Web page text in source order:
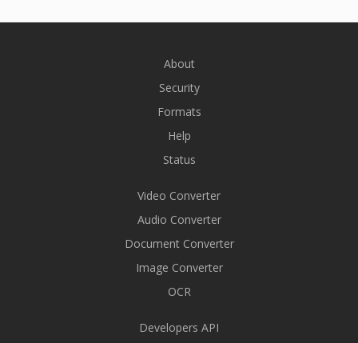
About
Security
Formats
Help
Status
Video Converter
Audio Converter
Document Converter
Image Converter
OCR
Developers API